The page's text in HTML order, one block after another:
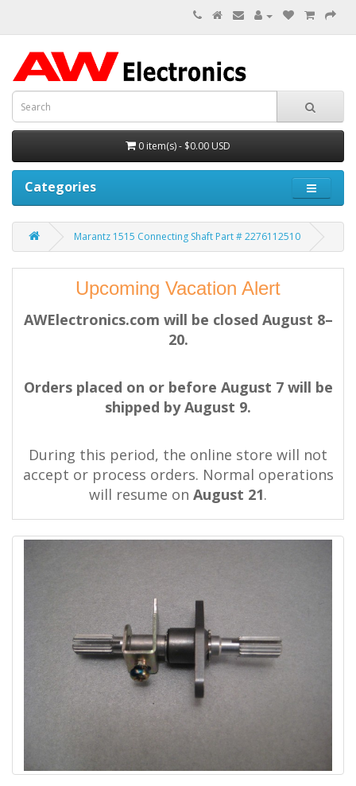
0 item(s) - $0.00 USD
Categories
Marantz 1515 Connecting Shaft Part # 2276112510
Upcoming Vacation Alert
AWElectronics.com will be closed August 8–
20.
Orders placed on or before August 7 will be
shipped by August 9.
During this period, the online store will not
accept or process orders. Normal operations
will resume on August 21.